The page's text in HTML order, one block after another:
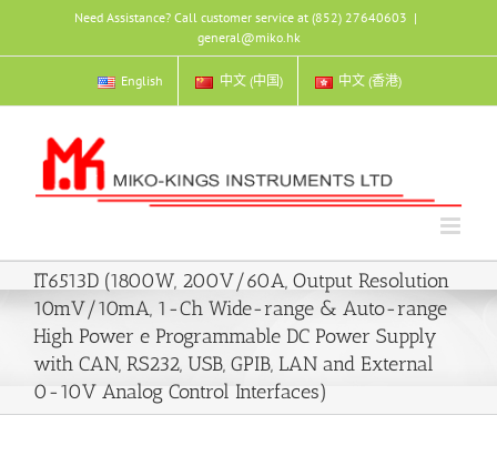
content
Need Assistance? Call customer service at (852) 27640603 |
general@miko.hk
English 中文 (中国) 中文 (香港)
IT6513D (1800W, 200V/60A, Output Resolution
10mV/10mA, 1-Ch Wide-range & Auto-range
High Power e Programmable DC Power Supply
with CAN, RS232, USB, GPIB, LAN and External
0-10V Analog Control Interfaces)